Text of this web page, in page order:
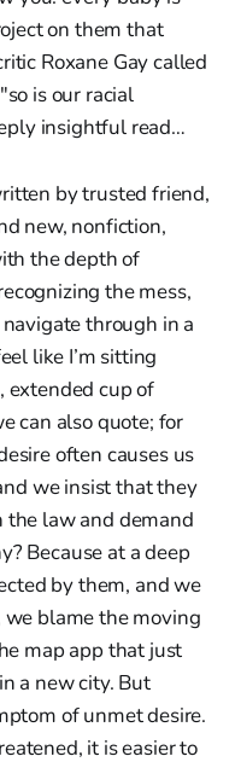
on them that
Roxane Gay called
is our racial
insightful read…
by trusted friend,
new, nonfiction,
the depth of
the mess,
through in a
like I’m sitting
extended cup of
can also quote; for
often causes us
we insist that they
the law and demand
Because at a deep
by them, and we
blame the moving
map app that just
a new city. But
of unmet desire.
it is easier to